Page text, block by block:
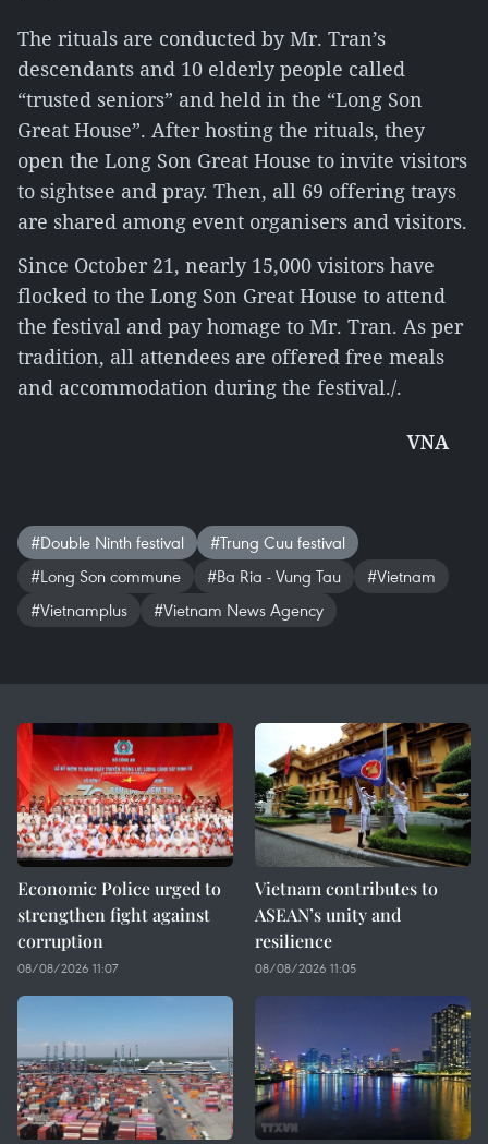
The rituals are conducted by Mr. Tran’s
descendants and 10 elderly people called
“trusted seniors” and held in the “Long Son
Great House”. After hosting the rituals, they
open the Long Son Great House to invite visitors
to sightsee and pray. Then, all 69 offering trays
are shared among event organisers and visitors.
Since October 21, nearly 15,000 visitors have
flocked to the Long Son Great House to attend
the festival and pay homage to Mr. Tran. As per
tradition, all attendees are offered free meals
and accommodation during the festival./.
VNA
#Double Ninth festival
#Trung Cuu festival
#Long Son commune
#Ba Ria - Vung Tau
#Vietnam
#Vietnamplus
#Vietnam News Agency
Economic Police urged to
strengthen fight against
corruption
08/08/2026 11:07
Vietnam contributes to
ASEAN’s unity and
resilience
08/08/2026 11:05